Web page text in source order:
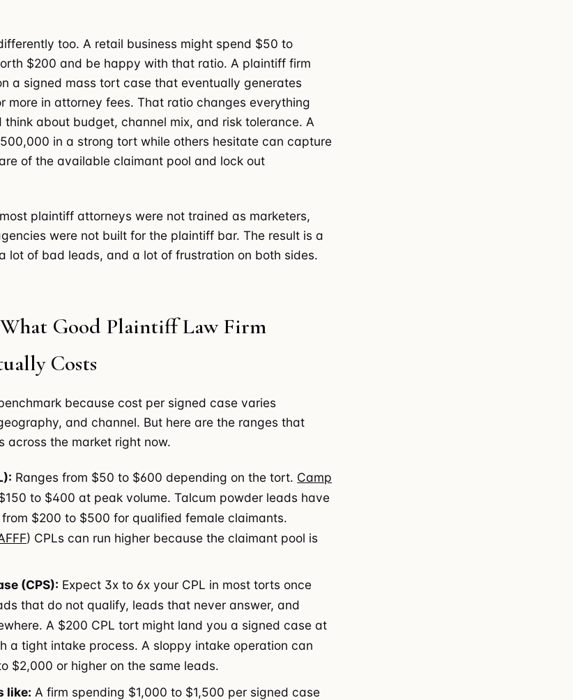
too. A retail business might spend $50 to
$200 and be happy with that ratio. A plaintiff firm
a signed mass tort case that eventually generates
more in attorney fees. That ratio changes everything
think about budget, channel mix, and risk tolerance. A
in a strong tort while others hesitate can capture
of the available claimant pool and lock out
plaintiff attorneys were not trained as marketers,
were not built for the plaintiff bar. The result is a
lot of bad leads, and a lot of frustration on both sides.
What Good Plaintiff Law Firm
Costs
because cost per signed case varies
and channel. But here are the ranges that
across the market right now.
Ranges from $50 to $600 depending on the tort. Camp
to $400 at peak volume. Talcum powder leads have
$200 to $500 for qualified female claimants.
) CPLs can run higher because the claimant pool is
(CPS): Expect 3x to 6x your CPL in most torts once
that do not qualify, leads that never answer, and
A $200 CPL tort might land you a signed case at
a tight intake process. A sloppy intake operation can
$2,000 or higher on the same leads.
like: A firm spending $1,000 to $1,500 per signed case